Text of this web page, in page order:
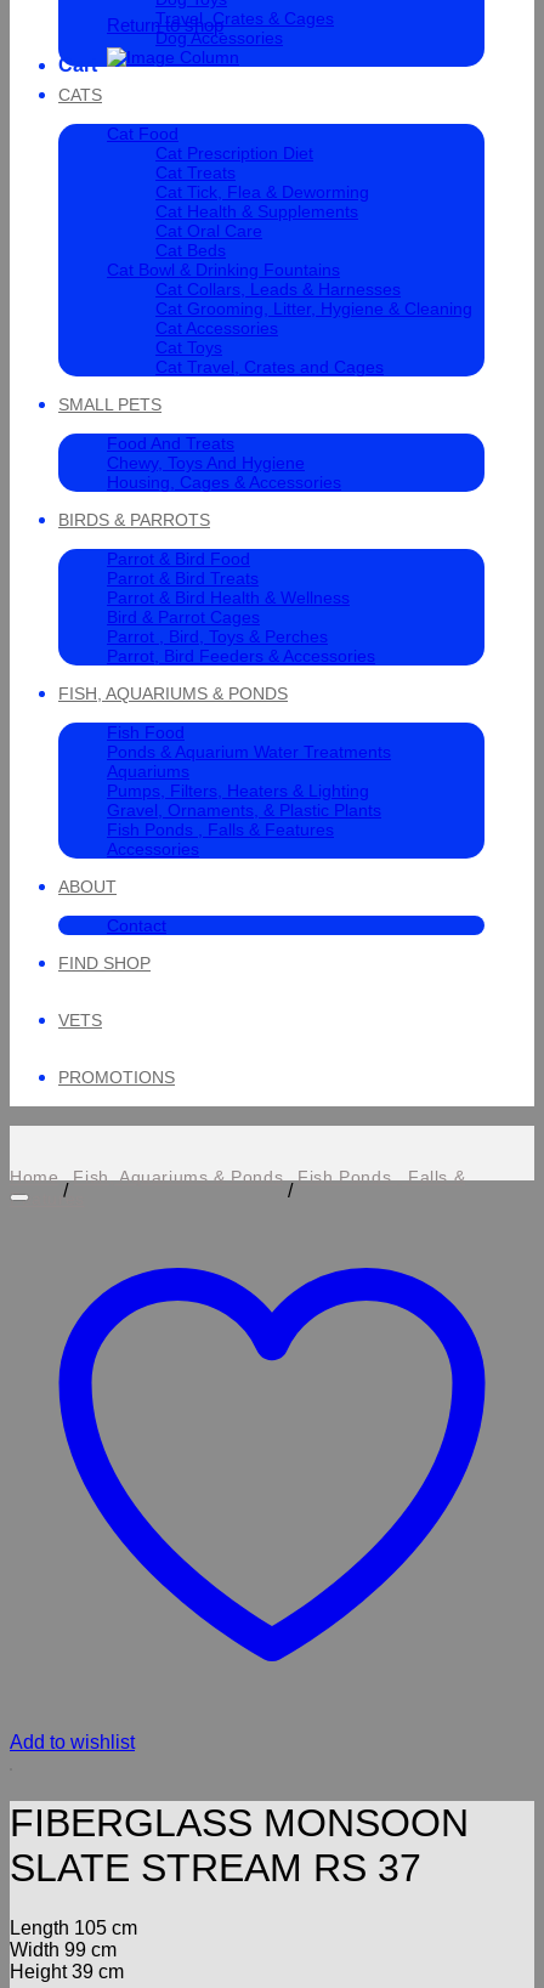
Return to shop
Cart
Travel, Crates & Cages
Dog Accessories
CATS
Cat Food
Cat Prescription Diet
Cat Treats
Cat Tick, Flea & Deworming
Cat Health & Supplements
Cat Oral Care
Cat Beds
Cat Bowl & Drinking Fountains
Cat Collars, Leads & Harnesses
Cat Grooming, Litter, Hygiene & Cleaning
Cat Accessories
Cat Toys
Cat Travel, Crates and Cages
SMALL PETS
Food And Treats
Chewy, Toys And Hygiene
Housing, Cages & Accessories
BIRDS & PARROTS
Parrot & Bird Food
Parrot & Bird Treats
Parrot & Bird Health & Wellness
Bird & Parrot Cages
Parrot , Bird, Toys & Perches
Parrot, Bird Feeders & Accessories
FISH, AQUARIUMS & PONDS
Fish Food
Ponds & Aquarium Water Treatments
Aquariums
Pumps, Filters, Heaters & Lighting
Gravel, Ornaments, & Plastic Plants
Fish Ponds , Falls & Features
Accessories
ABOUT
Contact
FIND SHOP
VETS
PROMOTIONS
Home
/
Fish, Aquariums & Ponds
/
Fish Ponds , Falls &
Features
Add to wishlist
FIBERGLASS MONSOON
SLATE STREAM RS 37
Length 105 cm
Width 99 cm
Height 39 cm